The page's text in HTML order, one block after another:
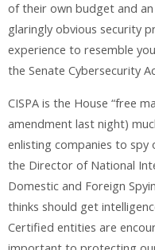
of their own budget and
glaringly obvious security
experience to resemble
the Senate Cybersecurity
CISPA is the House “free
amendment last night)
enlisting companies to spy
the Director of National
Domestic and Foreign
thinks should get
Certified entities are